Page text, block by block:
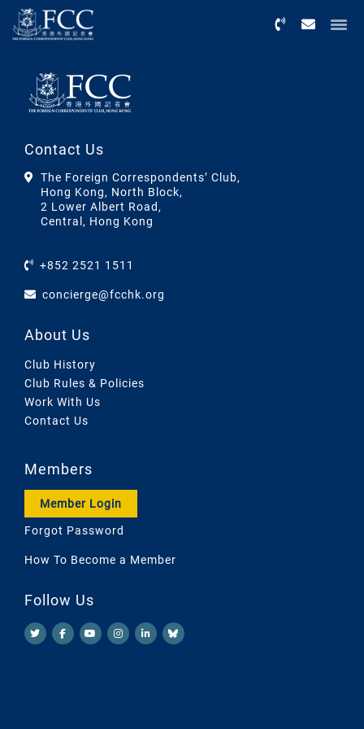
Contact Us
The Foreign Correspondents’ Club,
Hong Kong, North Block,
2 Lower Albert Road,
Central, Hong Kong
+852 2521 1511
concierge@fcchk.org
About Us
Club History
Club Rules & Policies
Work With Us
Contact Us
Members
Member Login
Forgot Password
How To Become a Member
Follow Us